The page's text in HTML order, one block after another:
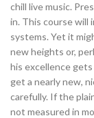
chill live music.
in. This course will
systems. Yet it
new heights or,
his excellence
get a nearly new,
carefully. If the
not measured in